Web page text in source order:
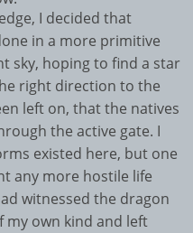
I decided that
in a more primitive
sky, hoping to find a star
right direction to the
left on, that the natives
the active gate. I
existed here, but one
any more hostile life
witnessed the dragon
my own kind and left